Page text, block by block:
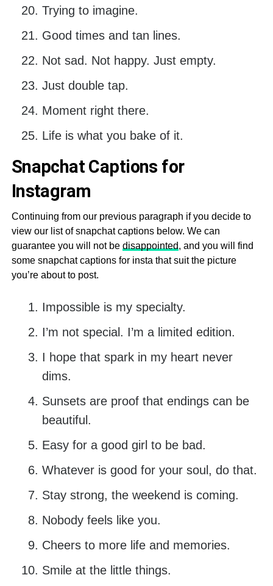
Trying to imagine.
Good times and tan lines.
Not sad. Not happy. Just empty.
Just double tap.
Moment right there.
Life is what you bake of it.
Snapchat Captions for
Instagram
Continuing from our previous paragraph if you decide to
view our list of snapchat captions below. We can
guarantee you will not be disappointed, and you will find
some snapchat captions for insta that suit the picture
you’re about to post.
Impossible is my specialty.
I’m not special. I’m a limited edition.
I hope that spark in my heart never
dims.
Sunsets are proof that endings can be
beautiful.
Easy for a good girl to be bad.
Whatever is good for your soul, do that.
Stay strong, the weekend is coming.
Nobody feels like you.
Cheers to more life and memories.
Smile at the little things.